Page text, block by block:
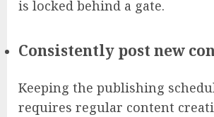
is locked behind a gate.
Consistently post new
Keeping the publishing
requires regular content